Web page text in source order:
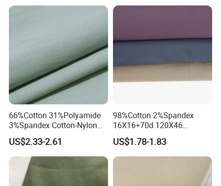
66%Cotton 31%Polyamide
3%Spandex Cotton-Nylon
Tiny Ripstop 120GSM
Woven Fabric
US$2.33-2.61
98%Cotton 2%Spandex
16X16+70d 120X46
245GSM 2/1twill Elastane
Fabric
US$1.78-1.83